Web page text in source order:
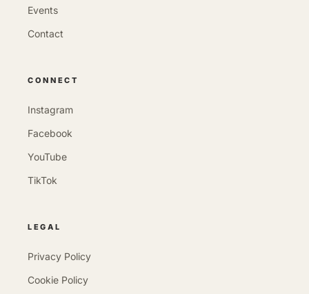
Events
Contact
CONNECT
Instagram
Facebook
YouTube
TikTok
LEGAL
Privacy Policy
Cookie Policy